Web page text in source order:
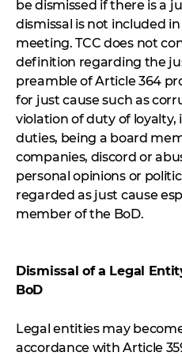
be dismissed if there is a
dismissal is not included
meeting. TCC does not
definition regarding the
preamble of Article 364
for just cause such as
violation of duty of
duties, being a board
companies, discord or
personal opinions or
regarded as just cause
member of the BoD.
Dismissal of a Legal
BoD
Legal entities may
accordance with Article